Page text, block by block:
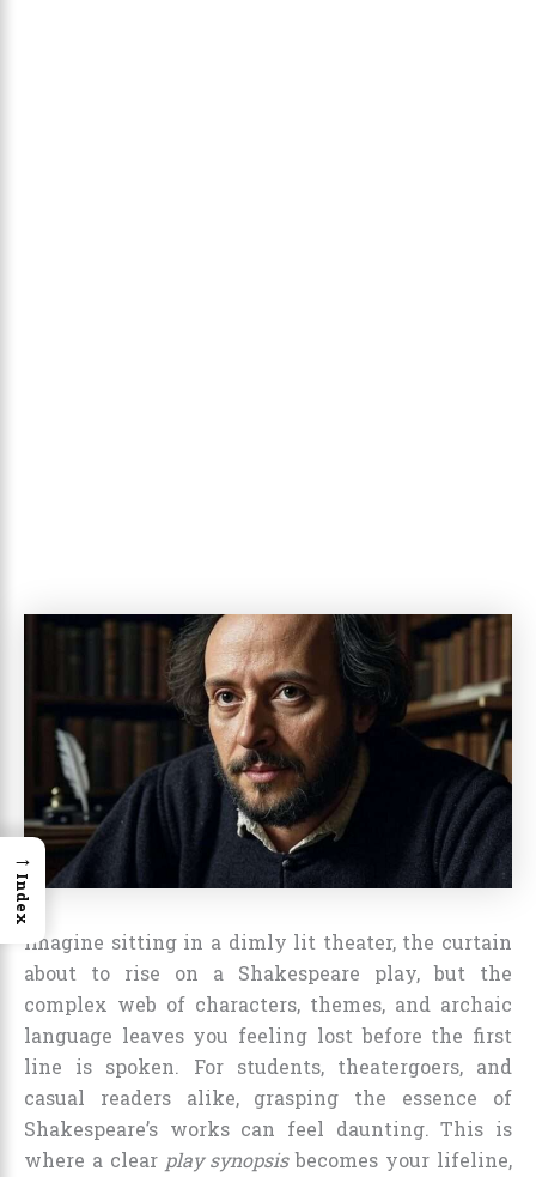
Imagine sitting in a dimly lit theater, the curtain
about to rise on a Shakespeare play, but the
complex web of characters, themes, and archaic
language leaves you feeling lost before the first
line is spoken. For students, theatergoers, and
casual readers alike, grasping the essence of
Shakespeare’s works can feel daunting. This is
where a clear play synopsisbecomes your lifeline,
→
Index